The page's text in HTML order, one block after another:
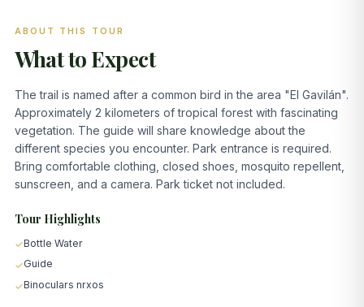
ABOUT THIS TOUR
What to Expect
The trail is named after a common bird in the area "El Gavilán".
Approximately 2 kilometers of tropical forest with fascinating
vegetation. The guide will share knowledge about the
different species you encounter. Park entrance is required.
Bring comfortable clothing, closed shoes, mosquito repellent,
sunscreen, and a camera. Park ticket not included.
Tour Highlights
✓Bottle Water
✓Guide
✓Binoculars nrxos